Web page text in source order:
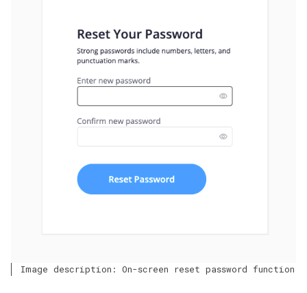
Image description: On-screen reset password function